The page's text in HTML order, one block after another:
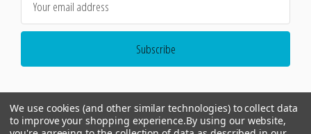
We use cookies (and other similar technologies) to collect data
to improve your shopping experience.By using our website,